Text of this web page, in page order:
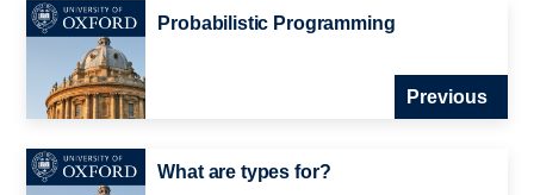
Probabilistic Programming
Previous
What are types for?